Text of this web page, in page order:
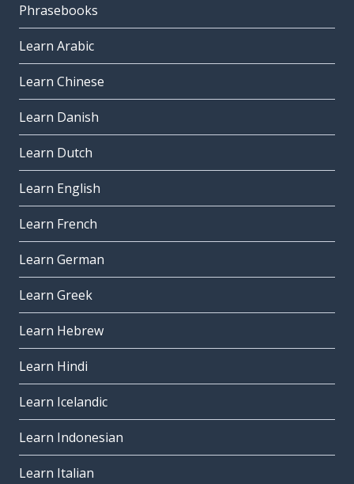
Phrasebooks
Learn Arabic
Learn Chinese
Learn Danish
Learn Dutch
Learn English
Learn French
Learn German
Learn Greek
Learn Hebrew
Learn Hindi
Learn Icelandic
Learn Indonesian
Learn Italian